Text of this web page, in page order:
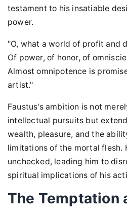
testament to his insatiable
power.
"O, what a world of profit and
Of power, of honor, of
Almost omnipotence is
artist."
Faustus's ambition is not
intellectual pursuits but
wealth, pleasure, and the
limitations of the mortal flesh.
unchecked, leading him to
spiritual implications of his
The Temptation